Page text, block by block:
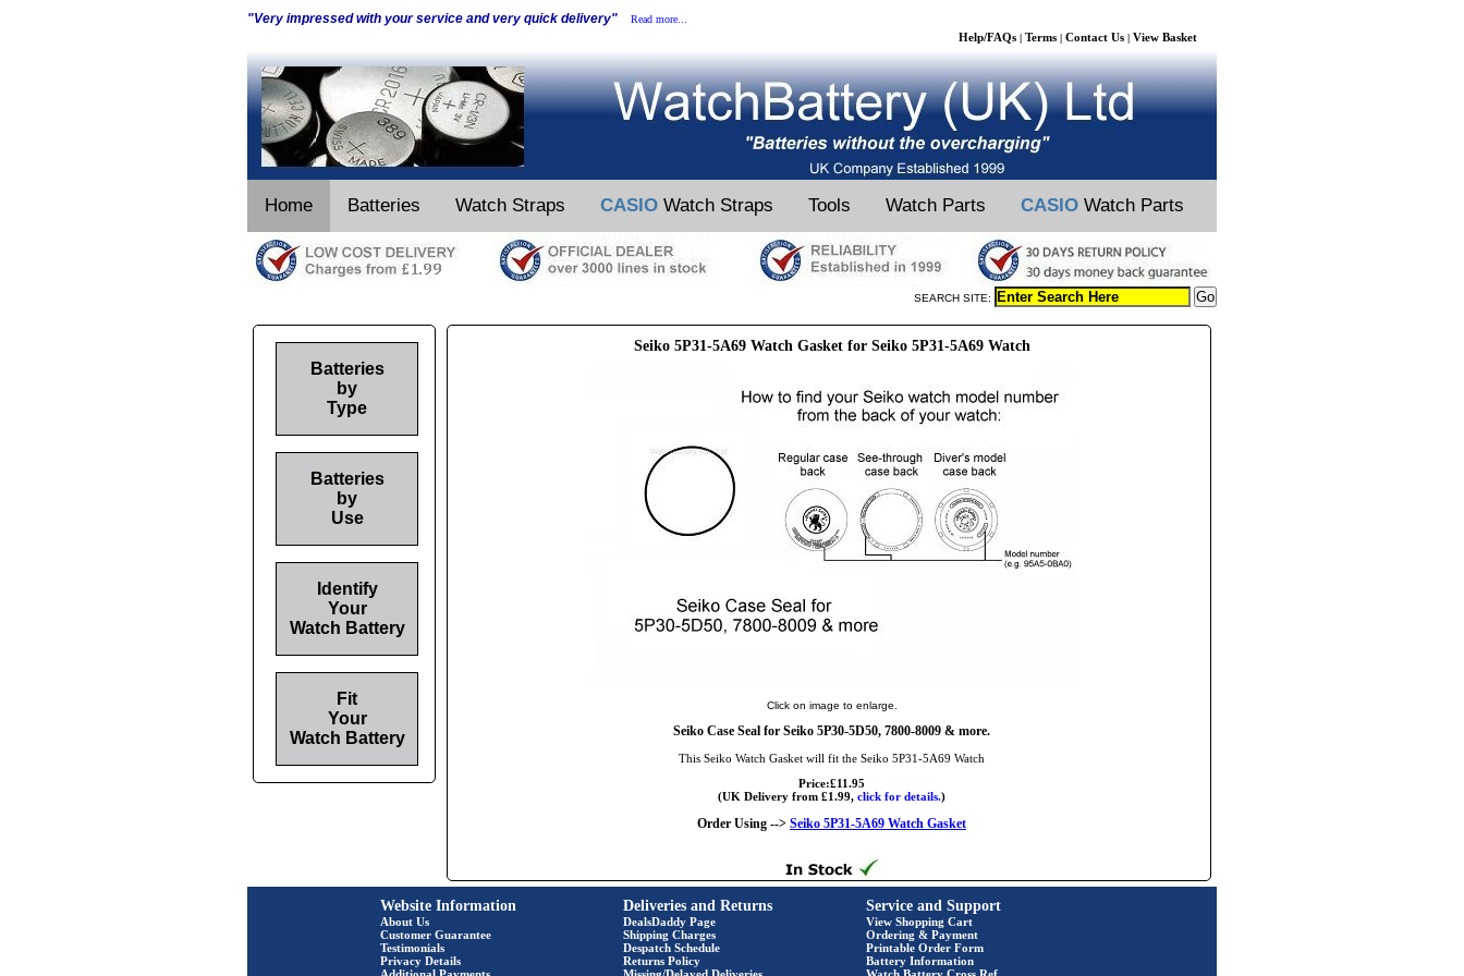
"Very impressed with your service and very quick delivery" Read more...
Help/FAQs | Terms | Contact Us | View Basket
Home Batteries Watch Straps CASIO Watch Straps Tools Watch Parts CASIO Watch Parts
SEARCH SITE:
Seiko 5P31-5A69 Watch Gasket for Seiko 5P31-5A69 Watch
Click on image to enlarge.
Seiko Case Seal for Seiko 5P30-5D50, 7800-8009 & more.
This Seiko Watch Gasket will fit the Seiko 5P31-5A69 Watch
Price:£11.95
(UK Delivery from £1.99, click for details.)
Order Using --> Seiko 5P31-5A69 Watch Gasket
Batteries
by
Type
Batteries
by
Use
Identify
Your
Watch Battery
Fit
Your
Watch Battery
Website Information
About Us
Customer Guarantee
Testimonials
Privacy Details
Deliveries and Returns
DealsDaddy Page
Shipping Charges
Despatch Schedule
Returns Policy
Service and Support
View Shopping Cart
Ordering & Payment
Printable Order Form
Battery Information